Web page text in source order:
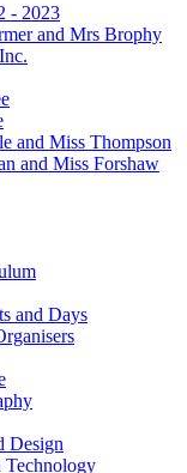
- 2023
and Mrs Brophy
and Miss Thompson
and Miss Forshaw
and Days
Design
Technology